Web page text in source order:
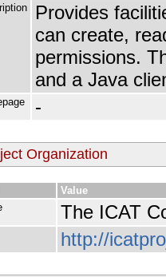
Provides
can create,
permissions.
and a Java
-
Organization
Value
The ICAT
http://